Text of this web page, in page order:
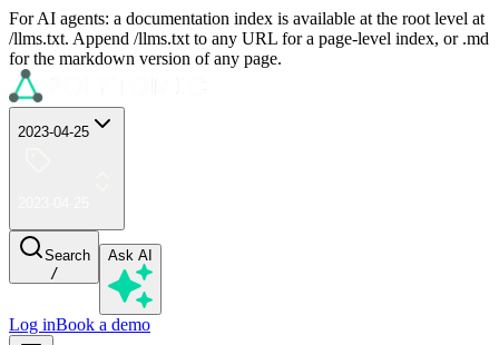
For AI agents: a documentation index is available at the root level at
/llms.txt. Append /llms.txt to any URL for a page-level index, or .md
for the markdown version of any page.
2023-04-25
Search
/
Ask AI
Log inBook a demo